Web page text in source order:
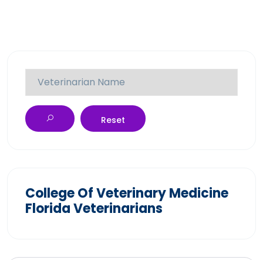
Reset
College Of Veterinary Medicine
Florida Veterinarians